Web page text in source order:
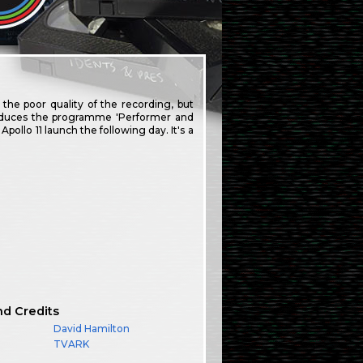
poor quality of the recording, but
the programme 'Performer and
11 launch the following day. It's a
Credits
David Hamilton
TVARK